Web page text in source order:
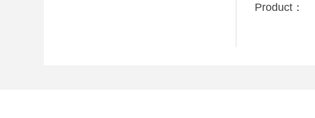
Product：